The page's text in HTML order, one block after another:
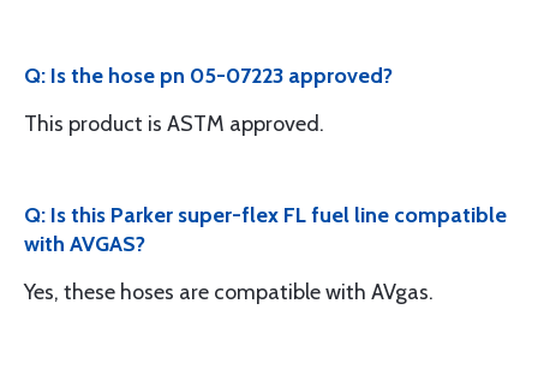
Q: Is the hose pn 05-07223 approved?
This product is ASTM approved.
Q: Is this Parker super-flex FL fuel line compatible
with AVGAS?
Yes, these hoses are compatible with AVgas.